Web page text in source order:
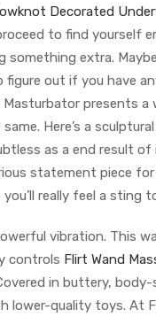
Decorated
to find yourself
extra.
out if you have
presents a
Here’s a
as a end result
statement piece
you’ll really feel a sting
vibration. This
controls Flirt Wand
in buttery,
lower-quality toys. At